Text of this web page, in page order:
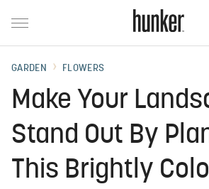
GARDEN FLOWERS
Make Your
Stand Out By
This Brightly